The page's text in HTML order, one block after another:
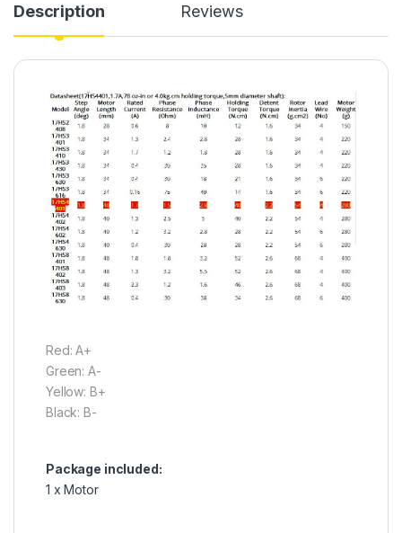
Description Reviews
Red: A+
Green: A-
Yellow: B+
Black: B-
Package included:
1 x Motor